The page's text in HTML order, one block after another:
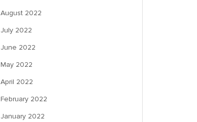
August 2022
July 2022
June 2022
May 2022
April 2022
February 2022
January 2022